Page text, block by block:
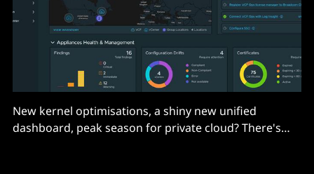
New kernel optimisations, a shiny new unified
dashboard, peak season for private cloud? There's